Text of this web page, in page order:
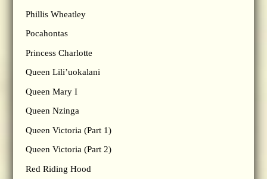
Phillis Wheatley
Pocahontas
Princess Charlotte
Queen Lili’uokalani
Queen Mary I
Queen Nzinga
Queen Victoria (Part 1)
Queen Victoria (Part 2)
Red Riding Hood